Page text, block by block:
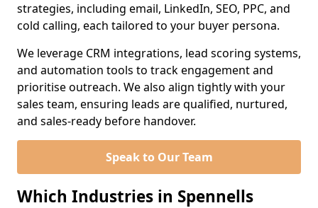
strategies, including email, LinkedIn, SEO, PPC, and
cold calling, each tailored to your buyer persona.
We leverage CRM integrations, lead scoring systems,
and automation tools to track engagement and
prioritise outreach. We also align tightly with your
sales team, ensuring leads are qualified, nurtured,
and sales-ready before handover.
Speak to Our Team
Which Industries in Spennells